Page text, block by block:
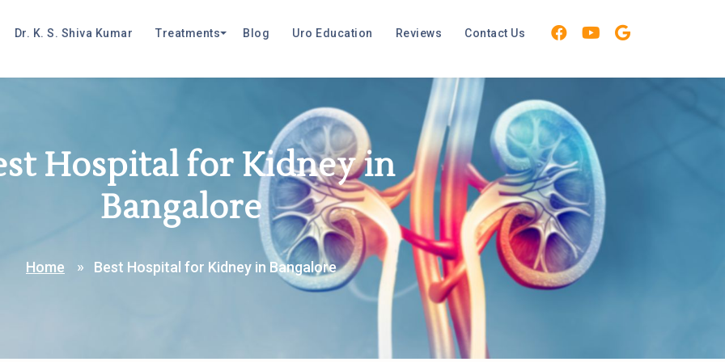
Dr. K. S. Shiva Kumar Treatments Blog Uro Education Reviews Contact Us
Hospital for Kidney in
Bangalore
Home Best Hospital for Kidney in Bangalore